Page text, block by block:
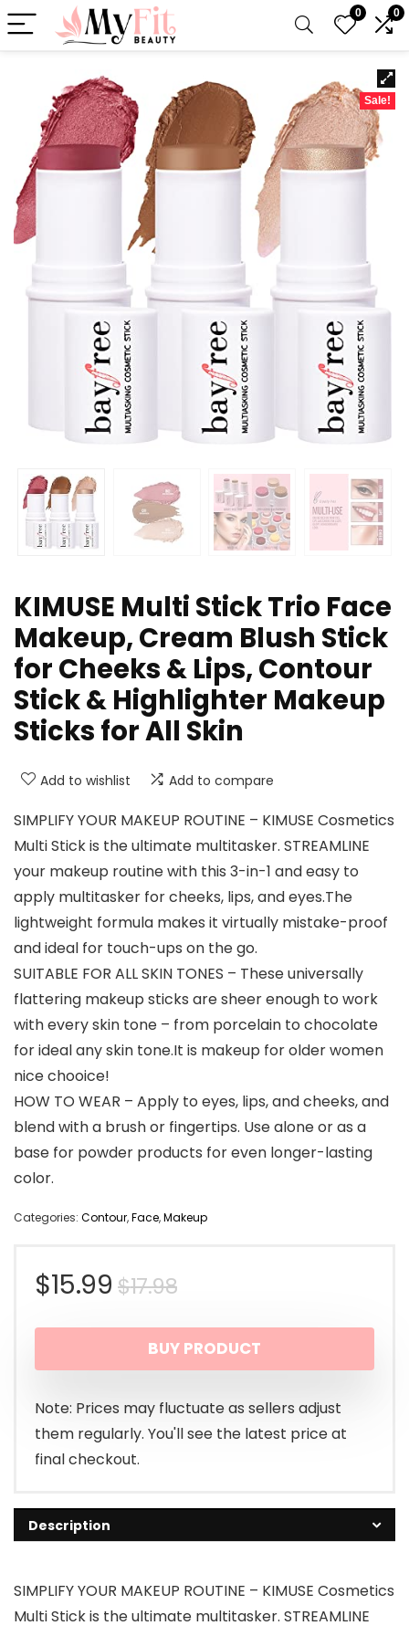
0 0
Sale!
KIMUSE Multi Stick Trio Face
Makeup, Cream Blush Stick
for Cheeks & Lips, Contour
Stick & Highlighter Makeup
Sticks for All Skin
Add to wishlist Add to compare
SIMPLIFY YOUR MAKEUP ROUTINE – KIMUSE Cosmetics
Multi Stick is the ultimate multitasker. STREAMLINE
your makeup routine with this 3-in-1 and easy to
apply multitasker for cheeks, lips, and eyes.The
lightweight formula makes it virtually mistake-proof
and ideal for touch-ups on the go.
SUITABLE FOR ALL SKIN TONES – These universally
flattering makeup sticks are sheer enough to work
with every skin tone – from porcelain to chocolate
for ideal any skin tone.It is makeup for older women
nice chooice!
HOW TO WEAR – Apply to eyes, lips, and cheeks, and
blend with a brush or fingertips. Use alone or as a
base for powder products for even longer-lasting
color.
Categories: Contour,Face,Makeup
$17.98Original
price
was:
$17.98.
$15.99
Current
price
is:
$15.99.
BUY PRODUCT
Note: Prices may fluctuate as sellers adjust
them regularly. You'll see the latest price at
final checkout.
Description
SIMPLIFY YOUR MAKEUP ROUTINE – KIMUSE Cosmetics
Multi Stick is the ultimate multitasker. STREAMLINE